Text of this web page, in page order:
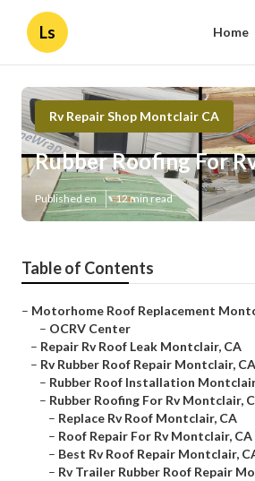
Ls Home
Rv Repair Shop Montclair CA
Rubber Roofing For
Published en 12 min read
Table of Contents
– Motorhome Roof Replacement
– OCRV Center
– Repair Rv Roof Leak Montclair, CA
– Rv Rubber Roof Repair Montclair, CA
– Rubber Roof Installation
– Rubber Roofing For Rv Montclair,
– Replace Rv Roof Montclair, CA
– Roof Repair For Rv Montclair, CA
– Best Rv Roof Repair Montclair,
– Rv Trailer Rubber Roof Repair